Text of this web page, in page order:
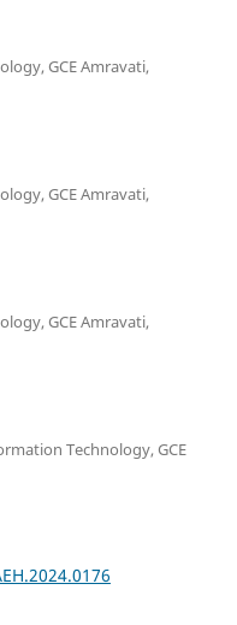
GCE Amravati,
GCE Amravati,
GCE Amravati,
Technology, GCE